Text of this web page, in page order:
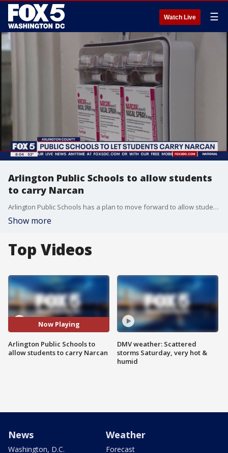
Watch Live ☰
Arlington Public Schools to allow students
to carry Narcan
Arlington Public Schools has a plan to move forward to allow students to carry Narcan with them at school.
Show more
Top Videos
Now Playing
Arlington Public Schools to
allow students to carry Narcan
DMV weather: Scattered
storms Saturday, very hot &
humid
News
Washington, D.C.
Weather
Forecast